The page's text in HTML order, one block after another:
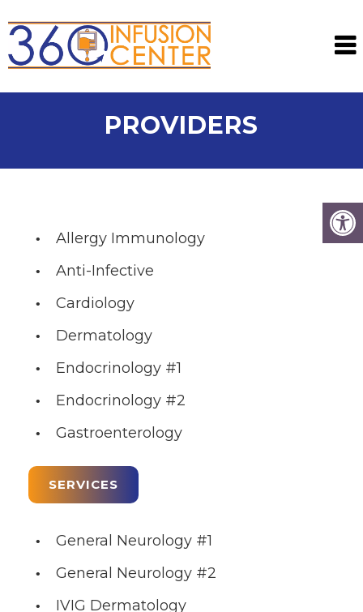
PROVIDERS
Allergy Immunology
Anti-Infective
Cardiology
Dermatology
Endocrinology #1
Endocrinology #2
Gastroenterology
SERVICES
General Neurology #1
General Neurology #2
IVIG Dermatology